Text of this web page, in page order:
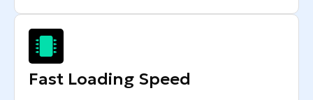
Fast Loading Speed